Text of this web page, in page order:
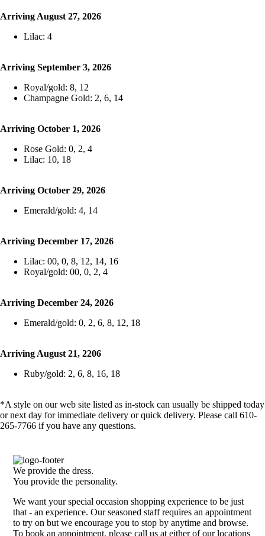
Arriving August 27, 2026
Lilac: 4
Arriving September 3, 2026
Royal/gold: 8, 12
Champagne Gold: 2, 6, 14
Arriving October 1, 2026
Rose Gold: 0, 2, 4
Lilac: 10, 18
Arriving October 29, 2026
Emerald/gold: 4, 14
Arriving December 17, 2026
Lilac: 00, 0, 8, 12, 14, 16
Royal/gold: 00, 0, 2, 4
Arriving December 24, 2026
Emerald/gold: 0, 2, 6, 8, 12, 18
Arriving August 21, 2206
Ruby/gold: 2, 6, 8, 16, 18
*A style on our web site listed as in-stock can usually be shipped today
or next day for immediate delivery or quick delivery. Please call 610-
265-7766 if you have any questions.
We provide the dress.
You provide the personality.
We want your special occasion shopping experience to be just
that - an experience. Our seasoned staff requires an appointment
to try on but we encourage you to stop by anytime and browse.
To book an appointment, please call us at either of our locations